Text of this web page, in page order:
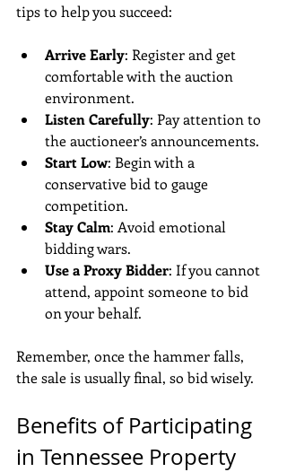
tips to help you succeed:
Arrive Early: Register and get
comfortable with the auction
environment.
Listen Carefully: Pay attention to
the auctioneer’s announcements.
Start Low: Begin with a
conservative bid to gauge
competition.
Stay Calm: Avoid emotional
bidding wars.
Use a Proxy Bidder: If you cannot
attend, appoint someone to bid
on your behalf.
Remember, once the hammer falls,
the sale is usually final, so bid wisely.
Benefits of Participating
in Tennessee Property